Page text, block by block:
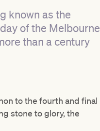
known as the
of the Melbourne
than a century
to the fourth and final
stone to glory, the